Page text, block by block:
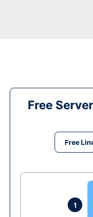
Free
Free
1